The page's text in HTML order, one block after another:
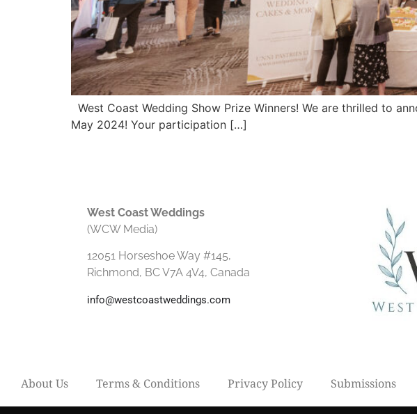
West Coast Wedding Show Prize Winners! We are thrilled to
May 2024! Your participation […]
West Coast Weddings
(WCW Media)
12051 Horseshoe Way #145,
Richmond, BC V7A 4V4, Canada
info@westcoastweddings.com
About Us Terms & Conditions Privacy Policy Submissions